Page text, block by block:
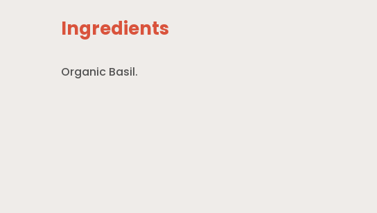
Ingredients
Organic Basil.